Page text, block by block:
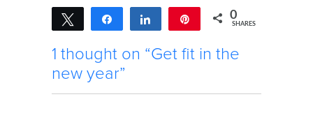
Tweet Share Share 0
SHARES
1 thought on “Get fit in the
new year”